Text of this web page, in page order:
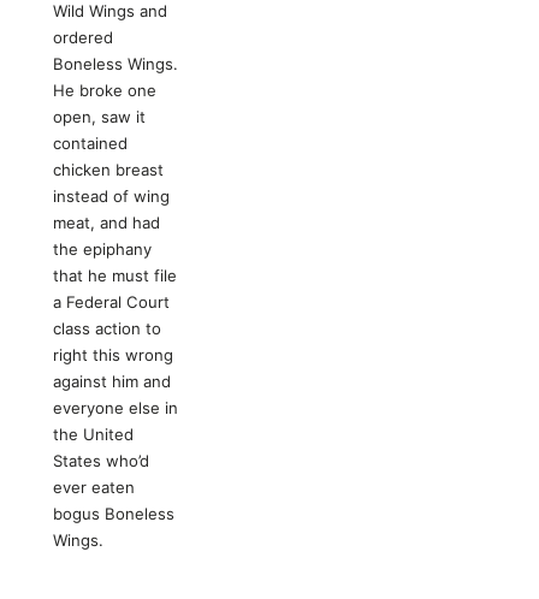
Wild Wings and
ordered
Boneless Wings.
He broke one
open, saw it
contained
chicken breast
instead of wing
meat, and had
the epiphany
that he must file
a Federal Court
class action to
right this wrong
against him and
everyone else in
the United
States who’d
ever eaten
bogus Boneless
Wings.